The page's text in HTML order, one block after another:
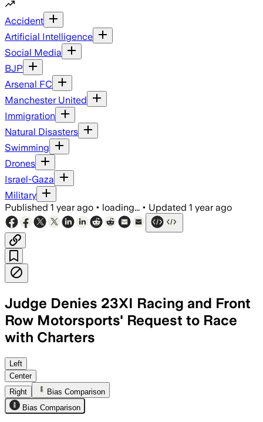
Accident
Artificial Intelligence
Social Media
BJP
Arsenal FC
Manchester United
Immigration
Natural Disasters
Swimming
Drones
Israel-Gaza
Military
Published 1 year ago • loading... • Updated 1 year ago
Judge Denies 23XI Racing and Front
Row Motorsports' Request to Race
with Charters
KENT COUNTY, DELAWARE, JUL
Left
Center
Right
Bias Comparison
Bias Comparison